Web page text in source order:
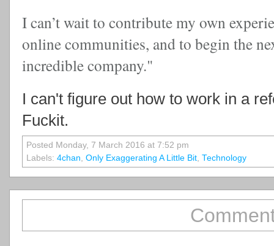
I can’t wait to contribute my own
online communities, and to begin the
incredible company."
I can't figure out how to work in a
Fuckit.
Posted Monday, 7 March 2016 at 7:52 pm
Labels: 4chan, Only Exaggerating A Little Bit, Technology